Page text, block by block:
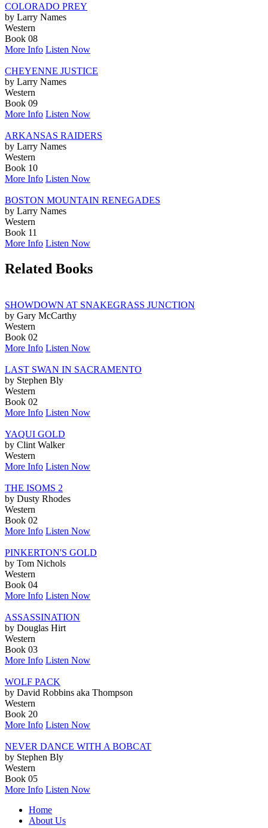
COLORADO PREY
by Larry Names
Western
Book 08
More Info Listen Now
CHEYENNE JUSTICE
by Larry Names
Western
Book 09
More Info Listen Now
ARKANSAS RAIDERS
by Larry Names
Western
Book 10
More Info Listen Now
BOSTON MOUNTAIN RENEGADES
by Larry Names
Western
Book 11
More Info Listen Now
Related Books
SHOWDOWN AT SNAKEGRASS JUNCTION
by Gary McCarthy
Western
Book 02
More Info Listen Now
LAST SWAN IN SACRAMENTO
by Stephen Bly
Western
Book 02
More Info Listen Now
YAQUI GOLD
by Clint Walker
Western
More Info Listen Now
THE ISOMS 2
by Dusty Rhodes
Western
Book 02
More Info Listen Now
PINKERTON'S GOLD
by Tom Nichols
Western
Book 04
More Info Listen Now
ASSASSINATION
by Douglas Hirt
Western
Book 03
More Info Listen Now
WOLF PACK
by David Robbins aka Thompson
Western
Book 20
More Info Listen Now
NEVER DANCE WITH A BOBCAT
by Stephen Bly
Western
Book 05
More Info Listen Now
Home
About Us